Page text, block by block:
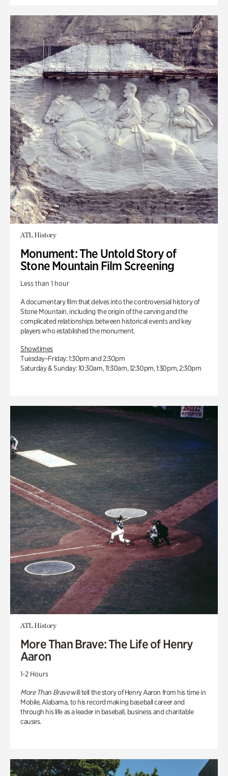
ATL History
Monument: The Untold Story of
Stone Mountain Film Screening
Less than 1 hour
A documentary film that delves into the controversial history of
Stone Mountain, including the origin of the carving and the
complicated relationships between historical events and key
players who established the monument.
Showtimes
Tuesday–Friday: 1:30pm and 2:30pm
Saturday & Sunday: 10:30am, 11:30am, 12:30pm, 1:30pm, 2:30pm
ATL History
More Than Brave: The Life of Henry
Aaron
1-2 Hours
More Than Bravewill tell the story of Henry Aaron from his time in
Mobile, Alabama, to his record making baseball career and
through his life as a leader in baseball, business and charitable
causes.